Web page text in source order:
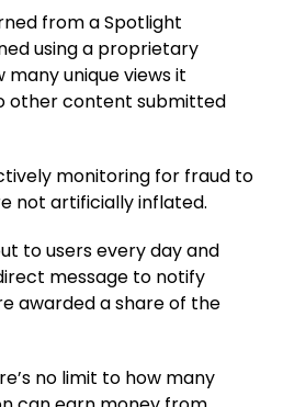
from a Spotlight
using a proprietary
unique views it
other content submitted
monitoring for fraud to
not artificially inflated.
to users every day and
message to notify
awarded a share of the
no limit to how many